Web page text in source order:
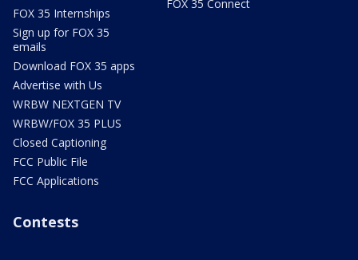
FOX 35 Internships
Sign up for FOX 35
emails
Download FOX 35 apps
Advertise with Us
WRBW NEXTGEN TV
WRBW/FOX 35 PLUS
Closed Captioning
FCC Public File
FCC Applications
FOX 35 Connect
Contests